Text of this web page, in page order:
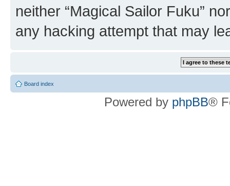
neither “Magical Sailor Fuku”
any hacking attempt that may
Board index
Powered by phpBB®